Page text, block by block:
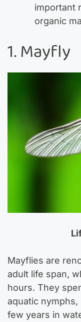
important
organic
1. Mayfly
Mayflies are
adult life span,
hours. They
aquatic
few years in